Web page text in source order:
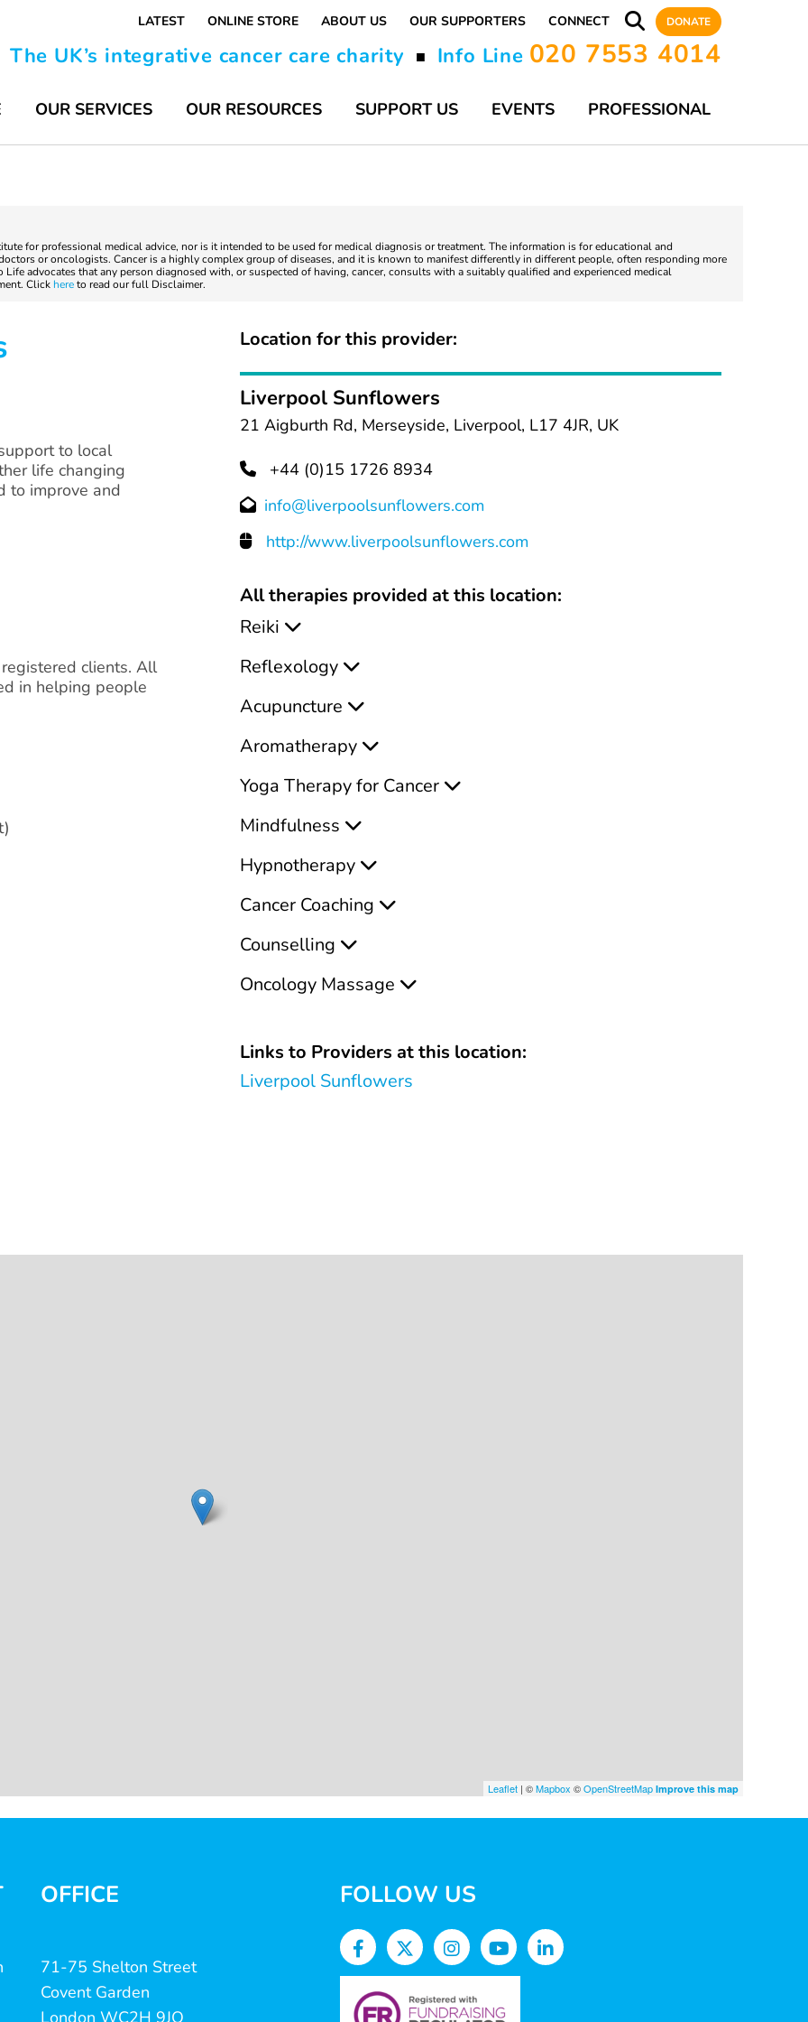
LATEST ONLINE STORE ABOUT US OUR SUPPORTERS CONNECT DONATE
The UK’s integrative cancer care charity ■ Info Line 020 7553 4014
OUR SERVICES OUR RESOURCES SUPPORT US EVENTS PROFESSIONAL
for professional medical advice, nor is it intended to be used for medical diagnosis or treatment. The information is for educational and
or oncologists. Cancer is a highly complex group of diseases, and it is known to manifest differently in different people, often responding more
advocates that any person diagnosed with, or suspected of having, cancer, consults with a suitably qualified and experienced medical
Click hereto read our full Disclaimer.
to local
life changing
to improve and
clients. All
in helping people
Location for this provider:
Liverpool Sunflowers
21 Aigburth Rd, Merseyside, Liverpool, L17 4JR, UK
+44 (0)15 1726 8934
info@liverpoolsunflowers.com
http://www.liverpoolsunflowers.com
All therapies provided at this location:
Reiki
Reflexology
Acupuncture
Aromatherapy
Yoga Therapy for Cancer
Mindfulness
Hypnotherapy
Cancer Coaching
Counselling
Oncology Massage
Links to Providers at this location:
Liverpool Sunflowers
Leaflet | ©Mapbox ©OpenStreetMap Improve this map
OFFICE
71-75 Shelton Street
Covent Garden
London WC2H 9JQ
FOLLOW US